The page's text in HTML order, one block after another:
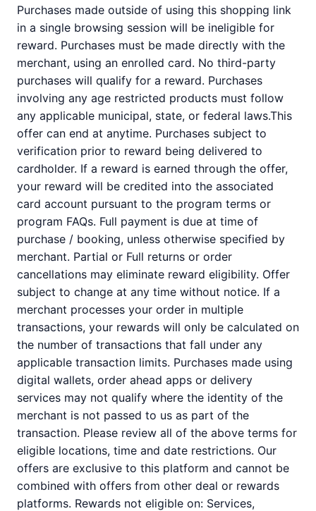
Purchases made outside of using this shopping link
in a single browsing session will be ineligible for
reward. Purchases must be made directly with the
merchant, using an enrolled card. No third-party
purchases will qualify for a reward. Purchases
involving any age restricted products must follow
any applicable municipal, state, or federal laws.This
offer can end at anytime. Purchases subject to
verification prior to reward being delivered to
cardholder. If a reward is earned through the offer,
your reward will be credited into the associated
card account pursuant to the program terms or
program FAQs. Full payment is due at time of
purchase / booking, unless otherwise specified by
merchant. Partial or Full returns or order
cancellations may eliminate reward eligibility. Offer
subject to change at any time without notice. If a
merchant processes your order in multiple
transactions, your rewards will only be calculated on
the number of transactions that fall under any
applicable transaction limits. Purchases made using
digital wallets, order ahead apps or delivery
services may not qualify where the identity of the
merchant is not passed to us as part of the
transaction. Please review all of the above terms for
eligible locations, time and date restrictions. Our
offers are exclusive to this platform and cannot be
combined with offers from other deal or rewards
platforms. Rewards not eligible on: Services,